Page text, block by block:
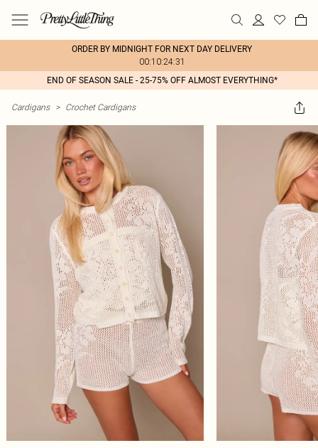
ORDER BY MIDNIGHT FOR NEXT DAY DELIVERY
00:10:24:31
END OF SEASON SALE - 25-75% OFF ALMOST EVERYTHING*
Cardigans > Crochet Cardigans